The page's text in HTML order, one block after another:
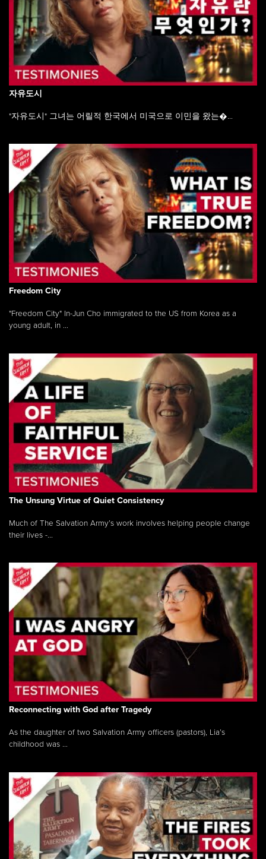
자유도시
"자유도시" 그녀는 어릴적 한국에서 미국으로 이민을 왔는�...
Freedom City
"Freedom City" In-Jun Cho immigrated to the US from Korea as a
young adult, in ...
The Unsung Virtue of Quiet Consistency
Much of The Salvation Army’s work involves helping people change
their lives -...
Reconnecting with God after Tragedy
As the daughter of two Salvation Army officers (pastors), Lia’s
childhood was ...